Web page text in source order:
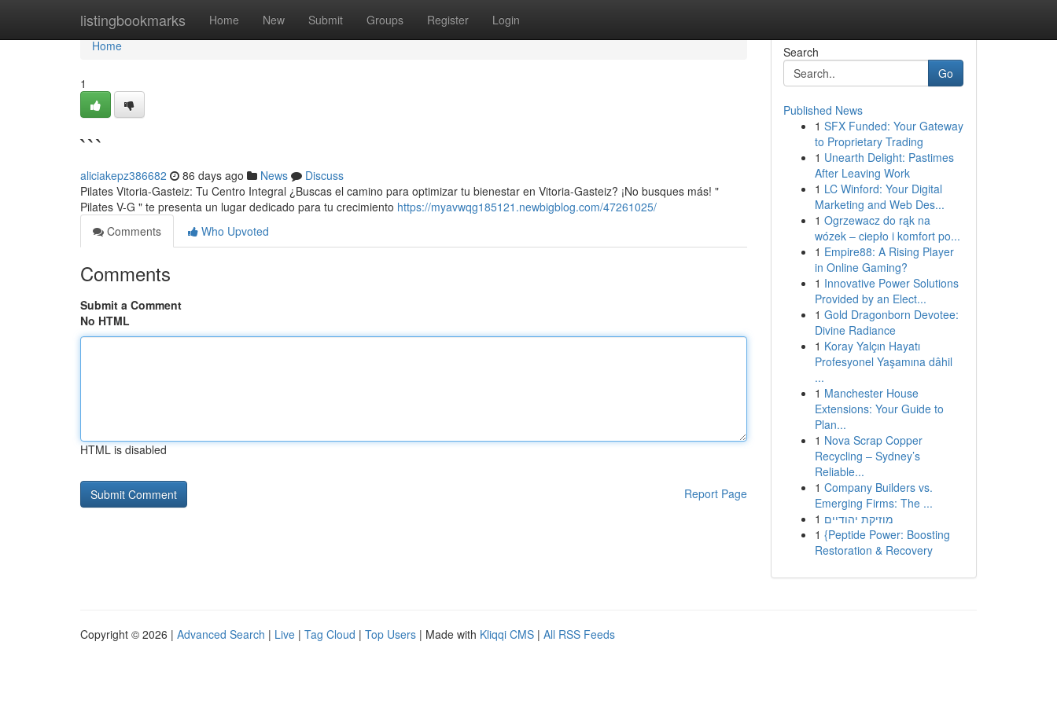
listingbookmarks Home New Submit Groups Register Login
Home
Home
1
```
aliciakepz386682 86 days ago News
Discuss
Pilates Vitoria-Gasteiz: Tu Centro Integral ¿Buscas el camino para optimizar tu bienestar en Vitoria-Gasteiz? ¡No busques más! "
Pilates V-G " te presenta un lugar dedicado para tu crecimiento https://myavwqg185121.newbigblog.com/47261025/
Comments
Who Upvoted
Comments
Submit a Comment
No HTML
HTML is disabled
Report Page
Search
Go
Published News
1 SFX Funded: Your Gateway
to Proprietary Trading
1 Unearth Delight: Pastimes
After Leaving Work
1 LC Winford: Your Digital
Marketing and Web Des...
1 Ogrzewacz do rąk na
wózek – ciepło i komfort po...
1 Empire88: A Rising Player
in Online Gaming?
1 Innovative Power Solutions
Provided by an Elect...
1 Gold Dragonborn Devotee:
Divine Radiance
1 Koray Yalçın Hayatı
Profesyonel Yaşamına dâhil
...
1 Manchester House
Extensions: Your Guide to
Plan...
1 Nova Scrap Copper
Recycling – Sydney’s
Reliable...
1 Company Builders vs.
Emerging Firms: The ...
1 מוזיקת יהודיים
1 {Peptide Power: Boosting
Restoration & Recovery
Copyright © 2026 | Advanced Search | Live | Tag Cloud | Top Users | Made with Kliqqi CMS | All RSS Feeds